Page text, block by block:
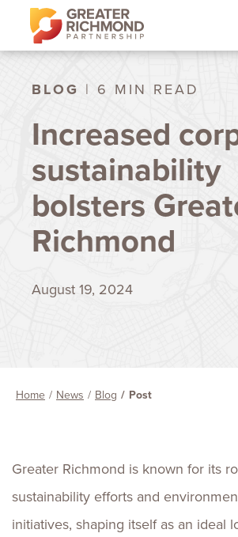
BLOG | 6 MIN READ
Increased
sustainability
bolsters
Richmond
August 19, 2024
Home News Blog Post
Greater Richmond is known for its
sustainability efforts and
initiatives, shaping itself as an ideal